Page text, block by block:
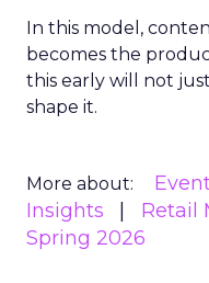
In this model,
becomes the
this early will not
shape it.
More about:
Insights
Retail
Spring 2026